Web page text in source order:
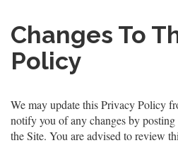
Changes To
Policy
We may update this Privacy Policy
notify you of any changes by
the Site. You are advised to review